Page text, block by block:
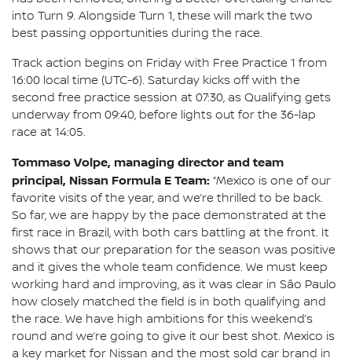
into Turn 9. Alongside Turn 1, these will mark the two
best passing opportunities during the race.
Track action begins on Friday with Free Practice 1 from
16:00 local time (UTC-6). Saturday kicks off with the
second free practice session at 07:30, as Qualifying gets
underway from 09:40, before lights out for the 36-lap
race at 14:05.
Tommaso Volpe, managing director and team
principal, Nissan Formula E Team: “Mexico is one of our
favorite visits of the year, and we’re thrilled to be back.
So far, we are happy by the pace demonstrated at the
first race in Brazil, with both cars battling at the front. It
shows that our preparation for the season was positive
and it gives the whole team confidence. We must keep
working hard and improving, as it was clear in São Paulo
how closely matched the field is in both qualifying and
the race. We have high ambitions for this weekend’s
round and we’re going to give it our best shot. Mexico is
a key market for Nissan and the most sold car brand in